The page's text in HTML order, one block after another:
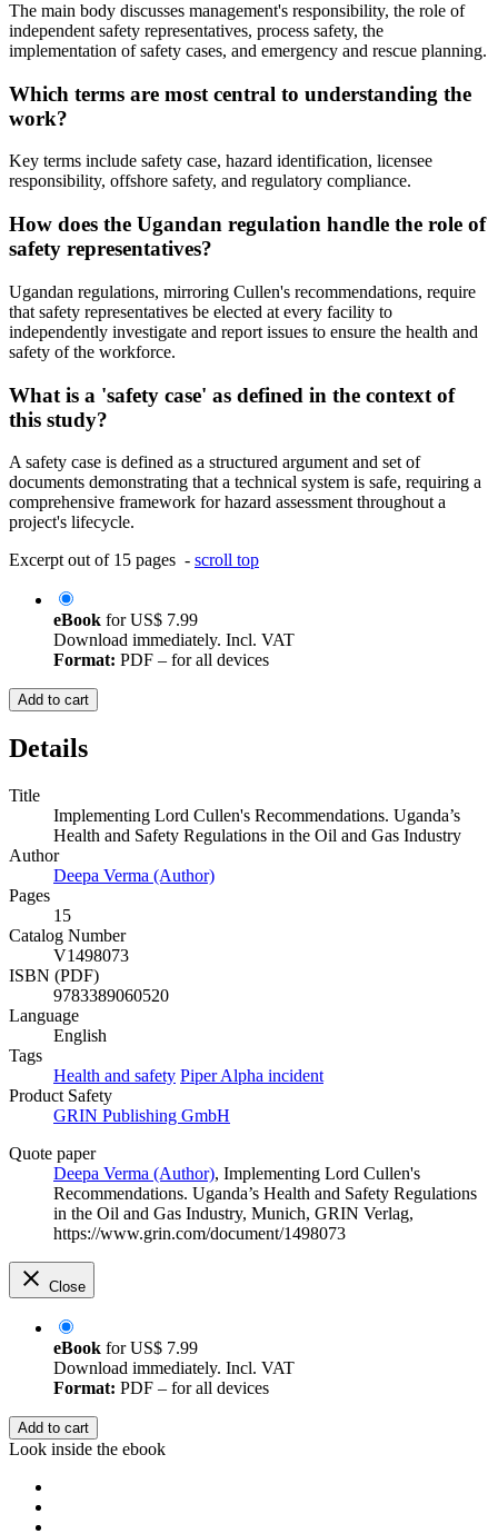
The main body discusses management's responsibility, the role of
independent safety representatives, process safety, the
implementation of safety cases, and emergency and rescue planning.
Which terms are most central to understanding the
work?
Key terms include safety case, hazard identification, licensee
responsibility, offshore safety, and regulatory compliance.
How does the Ugandan regulation handle the role of
safety representatives?
Ugandan regulations, mirroring Cullen's recommendations, require
that safety representatives be elected at every facility to
independently investigate and report issues to ensure the health and
safety of the workforce.
What is a 'safety case' as defined in the context of
this study?
A safety case is defined as a structured argument and set of
documents demonstrating that a technical system is safe, requiring a
comprehensive framework for hazard assessment throughout a
project's lifecycle.
Excerpt out of 15 pages - scroll top
eBook forUS$ 7.99
Download immediately. Incl. VAT
Format: PDF – for all devices
Add to cart
Details
Title
Implementing Lord Cullen's Recommendations. Uganda’s
Health and Safety Regulations in the Oil and Gas Industry
Author
Deepa Verma (Author)
Pages
15
Catalog Number
V1498073
ISBN (PDF)
9783389060520
Language
English
Tags
Health and safety Piper Alpha incident
Product Safety
GRIN Publishing GmbH
Quote paper
Deepa Verma (Author), Implementing Lord Cullen's
Recommendations. Uganda’s Health and Safety Regulations
in the Oil and Gas Industry, Munich, GRIN Verlag,
https://www.grin.com/document/1498073
Close
eBook forUS$ 7.99
Download immediately. Incl. VAT
Format: PDF – for all devices
Add to cart
Look inside the ebook